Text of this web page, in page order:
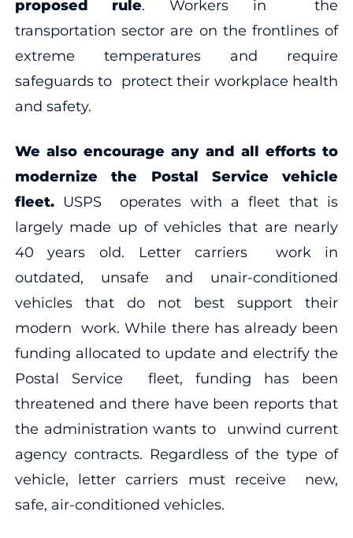
proposed rule. Workers in the
transportation sector are on the frontlines of
extreme temperatures and require
safeguards to protect their workplace health
and safety.
We also encourage any and all efforts to
modernize the Postal Service vehicle
fleet. USPS operates with a fleet that is
largely made up of vehicles that are nearly
40 years old. Letter carriers work in
outdated, unsafe and unair-conditioned
vehicles that do not best support their
modern work. While there has already been
funding allocated to update and electrify the
Postal Service fleet, funding has been
threatened and there have been reports that
the administration wants to unwind current
agency contracts. Regardless of the type of
vehicle, letter carriers must receive new,
safe, air-conditioned vehicles.